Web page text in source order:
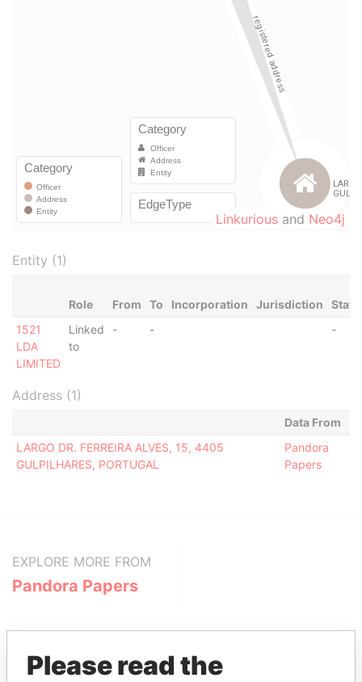
Linkurious and Neo4j
Entity (1)
Role From To Incorporation Jurisdiction
1521
LDA
LIMITED
Linked
to
- - -
Address (1)
Data From
LARGO DR. FERREIRA ALVES, 15, 4405
GULPILHARES, PORTUGAL
Pandora
Papers
EXPLORE MORE FROM
Pandora Papers
Please read the